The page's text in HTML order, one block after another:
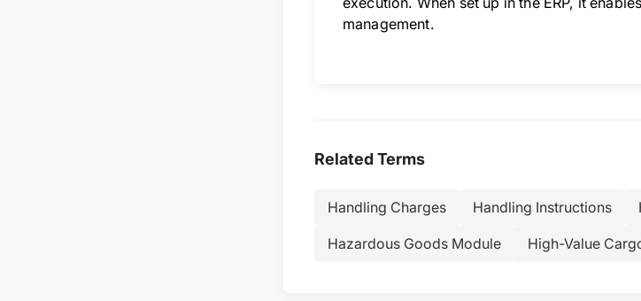
management.
Related Terms
Handling Charges Handling Instructions
Hazardous Goods Module High-Value